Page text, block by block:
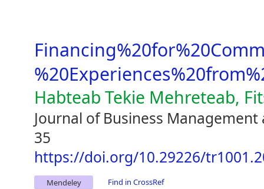
Habteab Tekie Mehreteab,
Journal of Business Management
35
https://doi.org/10.29226/
Mendeley Find in CrossRef